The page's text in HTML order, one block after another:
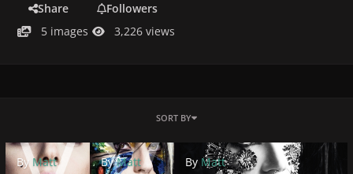
Share
Followers
5 images
3,226 views
SORT BY
By Matt ByMatt By Matt